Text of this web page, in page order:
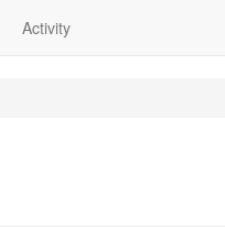
Activity